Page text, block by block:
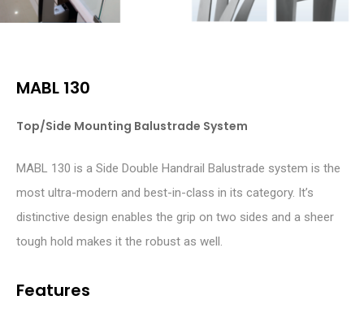
MABL 130
Top/Side Mounting Balustrade System
MABL 130 is a Side Double Handrail Balustrade system is the
most ultra-modern and best-in-class in its category. It’s
distinctive design enables the grip on two sides and a sheer
tough hold makes it the robust as well.
Features